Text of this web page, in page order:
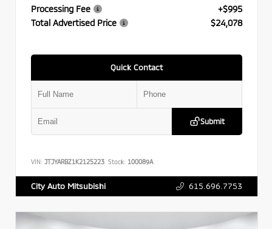
Processing Fee
+$995
Total Advertised Price
$24,078
Quick Contact
Submit
VIN: JTJYARBZ1K2125223 Stock: 100089A
City Auto Mitsubishi 615.696.7753